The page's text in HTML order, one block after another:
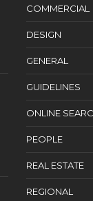
COMMERCIAL
DESIGN
GENERAL
GUIDELINES
ONLINE
PEOPLE
REAL ESTATE
REGIONAL